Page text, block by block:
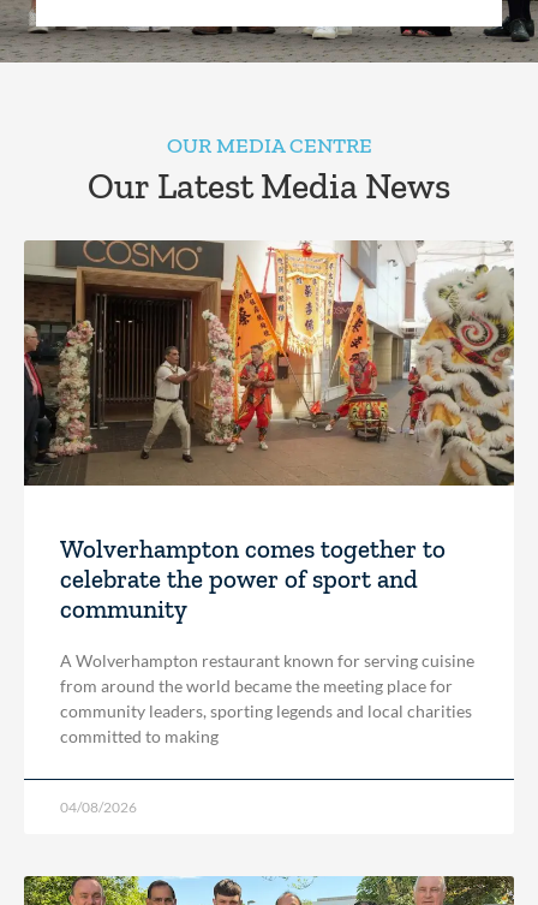
OUR MEDIA CENTRE
Our Latest Media News
Wolverhampton comes together to
celebrate the power of sport and
community
A Wolverhampton restaurant known for serving cuisine
from around the world became the meeting place for
community leaders, sporting legends and local charities
committed to making
04/08/2026